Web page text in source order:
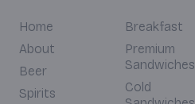
Home
About
Beer
Spirits
Breakfast
Premium
Sandwiches
Cold